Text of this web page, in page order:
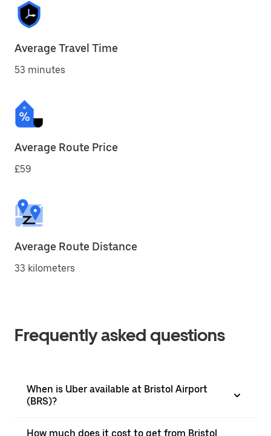
Average Travel Time
53 minutes
Average Route Price
£59
Average Route Distance
33 kilometers
Frequently asked questions
When is Uber available at Bristol Airport
(BRS)?
How much does it cost to get from Bristol